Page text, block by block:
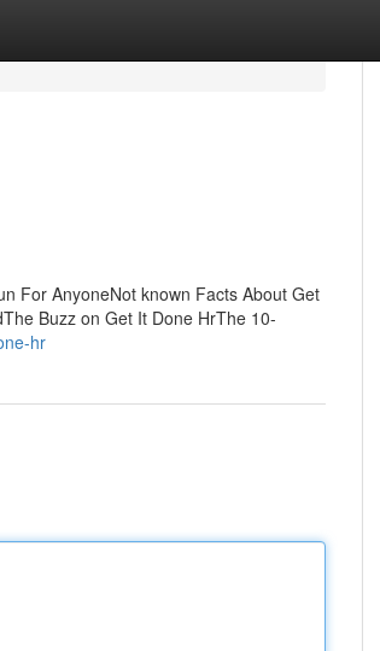
For AnyoneNot known Facts About Get
Buzz on Get It Done HrThe 10-
hr